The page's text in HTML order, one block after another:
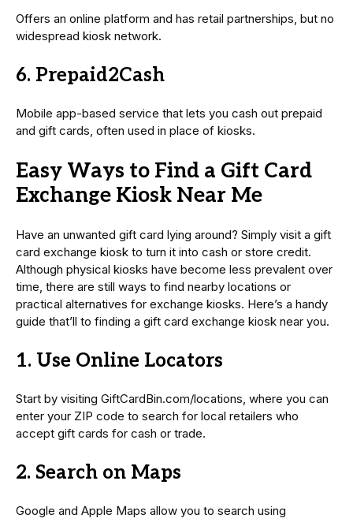
Offers an online platform and has retail partnerships, but no
widespread kiosk network.
6. Prepaid2Cash
Mobile app-based service that lets you cash out prepaid
and gift cards, often used in place of kiosks.
Easy Ways to Find a Gift Card
Exchange Kiosk Near Me
Have an unwanted gift card lying around? Simply visit a gift
card exchange kiosk to turn it into cash or store credit.
Although physical kiosks have become less prevalent over
time, there are still ways to find nearby locations or
practical alternatives for exchange kiosks. Here’s a handy
guide that’ll to finding a gift card exchange kiosk near you.
1. Use Online Locators
Start by visiting GiftCardBin.com/locations, where you can
enter your ZIP code to search for local retailers who
accept gift cards for cash or trade.
2. Search on Maps
Google and Apple Maps allow you to search using